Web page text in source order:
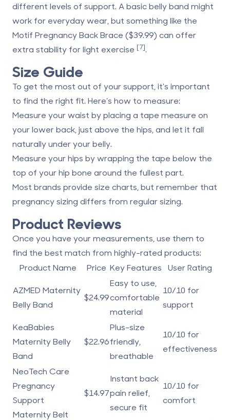
different levels of support. A basic belly band might
work for everyday wear, but something like the
Motif Pregnancy Back Brace ($39.99) can offer
extra stability for light exercise [7].
Size Guide
To get the most out of your support, it's important
to find the right fit. Here’s how to measure:
Measure your waist by placing a tape measure on
your lower back, just above the hips, and let it fall
naturally under your belly.
Measure your hips by wrapping the tape below the
top of your hip bone around the fullest part.
Most brands provide size charts, but remember that
pregnancy sizing differs from regular sizing.
Product Reviews
Once you have your measurements, use them to
find the best match from highly-rated products:
Product Name
Price Key Features User Rating
AZMED Maternity
Belly Band
$24.99
Easy to use,
comfortable
material
10/10 for
support
KeaBabies
Maternity Belly
Band
$22.96
Plus-size
friendly,
breathable
10/10 for
effectiveness
NeoTech Care
Pregnancy
Support
Maternity Belt
$14.97
Instant back
pain relief,
secure fit
10/10 for
comfort